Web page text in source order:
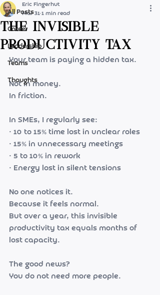
All Posts
Career
Leadership
Teams
Thoughts
The Invisible
Productivity Tax
Eric Fingerhut
Mar 31 1 min read
Your team is paying a hidden tax.
Not in money.
In friction.
In SMEs, I regularly see:
• 10 to 15% time lost in unclear roles
• 15% in unnecessary meetings
• 5 to 10% in rework
• Energy lost in silent tensions
No one notices it.
Because it feels normal.
But over a year, this invisible
productivity tax equals months of
lost capacity.
The good news?
You do not need more people.